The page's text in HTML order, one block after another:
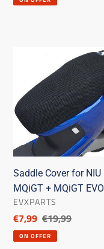
NIU
MQiGT
MQiGT
EVO
Saddle Cover for NIU
MQiGT + MQiGT EVO
SELLER
EVXPARTS
Discounted
price
€7,99 List
price
€19,99
ON OFFER